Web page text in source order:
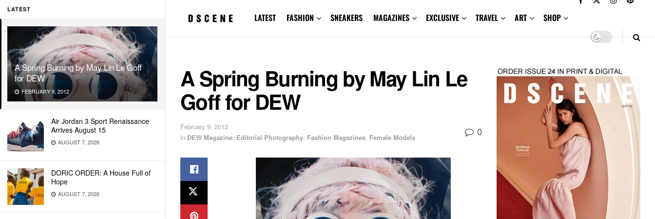
LATEST
A Spring Burning by May Lin Le Goff
for DEW
FEBRUARY 9, 2012
Air Jordan 3 Sport Renaissance
Arrives August 15
AUGUST 7, 2026
DORIC ORDER: A House Full of
Hope
AUGUST 7, 2026
LATEST FASHION SNEAKERS MAGAZINES EXCLUSIVE TRAVEL ART SHOP
A Spring Burning by May Lin Le
Goff for DEW
February 9, 2012
in DEW Magazine, Editorial Photography, Fashion Magazines, Female Models 0